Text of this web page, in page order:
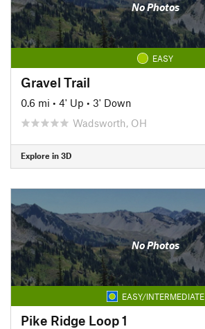
No Photos
EASY
Gravel Trail
0.6 mi • 4' Up • 3' Down
Wadsworth, OH
Explore in 3D
No Photos
EASY/INTERMEDIATE
Pike Ridge Loop 1